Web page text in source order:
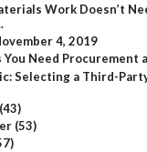
Work Doesn’t
4, 2019
You Need Procurement
Selecting a Third-
(43)
(53)